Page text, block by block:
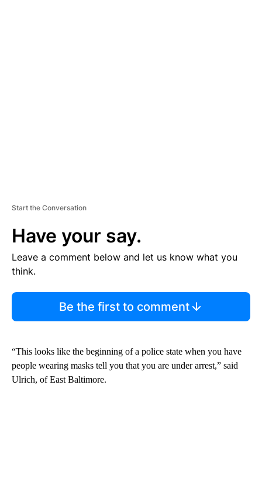
Start the Conversation
Have your say.
Leave a comment below and let us know what you
think.
Be the first to comment
“This looks like the beginning of a police state when you have
people wearing masks tell you that you are under arrest,” said
Ulrich, of East Baltimore.